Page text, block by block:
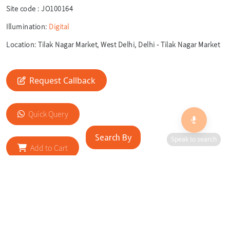
Search By
Site code : JO100164
Illumination: Digital
Location: Tilak Nagar Market, West Delhi, Delhi - Tilak Nagar Market
Request Callback
Quick Query
Add to Cart
Speak to search